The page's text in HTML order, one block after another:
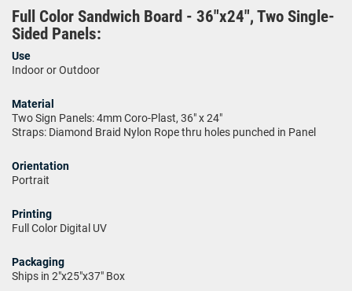
Full Color Sandwich Board - 36"x24", Two Single-
Sided Panels:
Use
Indoor or Outdoor
Material
Two Sign Panels: 4mm Coro-Plast, 36" x 24"
Straps: Diamond Braid Nylon Rope thru holes punched in Panel
Orientation
Portrait
Printing
Full Color Digital UV
Packaging
Ships in 2"x25"x37" Box